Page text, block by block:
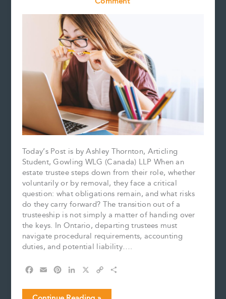
Today’s Post is by Ashley Thornton, Articling
Student, Gowling WLG (Canada) LLP When an
estate trustee steps down from their role, whether
voluntarily or by removal, they face a critical
question: what obligations remain, and what risks
do they carry forward? The transition out of a
trusteeship is not simply a matter of handing over
the keys. In Ontario, departing trustees must
navigate procedural requirements, accounting
duties, and potential liability….
c
a
n
n
p